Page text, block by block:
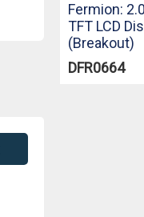
Fermion:
TFT LCD
(Breakout)
DFR0664